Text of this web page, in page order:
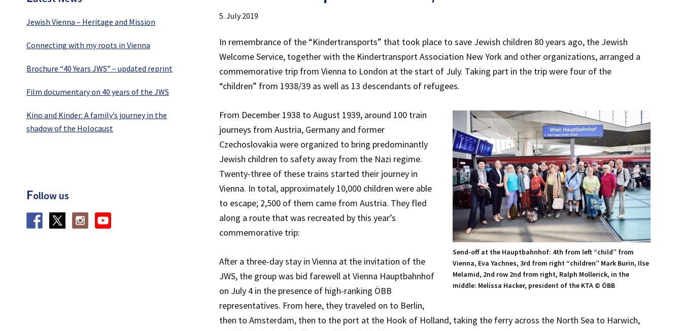
5. July 2019
In remembrance of the “Kindertransports” that took place to save Jewish children 80 years ago, the Jewish
Welcome Service, together with the Kindertransport Association New York and other organizations, arranged a
commemorative trip from Vienna to London at the start of July. Taking part in the trip were four of the
“children” from 1938/39 as well as 13 descendants of refugees.
Send-off at the Hauptbahnhof: 4th from left “child” from
Vienna, Eva Yachnes, 3rd from right “children” Mark Burin, Ilse
Melamid, 2nd row 2nd from right, Ralph Mollerick, in the
middle: Melissa Hacker, president of the KTA © ÖBB
From December 1938 to August 1939, around 100 train
journeys from Austria, Germany and former
Czechoslovakia were organized to bring predominantly
Jewish children to safety away from the Nazi regime.
Twenty-three of these trains started their journey in
Vienna. In total, approximately 10,000 children were able
to escape; 2,500 of them came from Austria. They fled
along a route that was recreated by this year’s
commemorative trip:
After a three-day stay in Vienna at the invitation of the
JWS, the group was bid farewell at Vienna Hauptbahnhof
on July 4 in the presence of high-ranking ÖBB
representatives. From here, they traveled on to Berlin,
then to Amsterdam, then to the port at the Hook of Holland, taking the ferry across the North Sea to Harwich,
Jewish Vienna – Heritage and Mission
Connecting with my roots in Vienna
Brochure “40 Years JWS” – updated reprint
Film documentary on 40 years of the JWS
Kino and Kinder: A family’s journey in the
shadow of the Holocaust
Follow us